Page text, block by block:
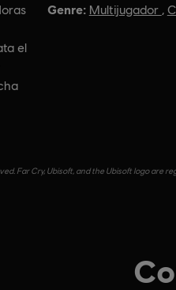
el
Genre: Multijugador ,
Far Cry, Ubisoft, and the Ubisoft logo are